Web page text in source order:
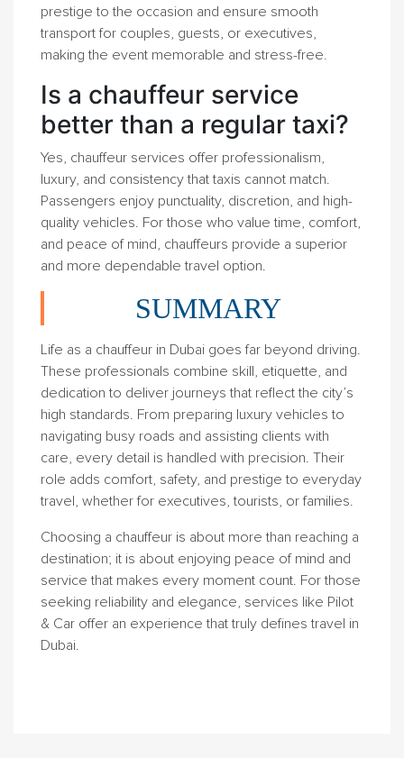
prestige to the occasion and ensure smooth
transport for couples, guests, or executives,
making the event memorable and stress-free.
Is a chauffeur service
better than a regular taxi?
Yes, chauffeur services offer professionalism,
luxury, and consistency that taxis cannot match.
Passengers enjoy punctuality, discretion, and high-
quality vehicles. For those who value time, comfort,
and peace of mind, chauffeurs provide a superior
and more dependable travel option.
SUMMARY
Life as a chauffeur in Dubai goes far beyond driving.
These professionals combine skill, etiquette, and
dedication to deliver journeys that reflect the city’s
high standards. From preparing luxury vehicles to
navigating busy roads and assisting clients with
care, every detail is handled with precision. Their
role adds comfort, safety, and prestige to everyday
travel, whether for executives, tourists, or families.
Choosing a chauffeur is about more than reaching a
destination; it is about enjoying peace of mind and
service that makes every moment count. For those
seeking reliability and elegance, services like Pilot
& Car offer an experience that truly defines travel in
Dubai.